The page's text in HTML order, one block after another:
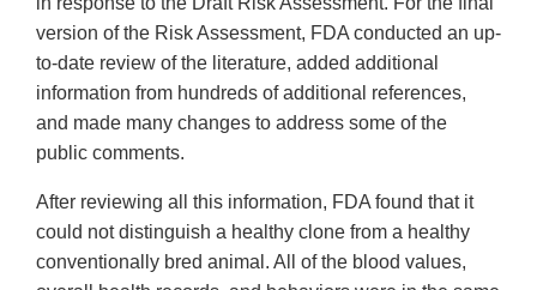
version of the Risk Assessment, FDA conducted an up-
to-date review of the literature, added additional
information from hundreds of additional references,
and made many changes to address some of the
public comments.
After reviewing all this information, FDA found that it
could not distinguish a healthy clone from a healthy
conventionally bred animal. All of the blood values,